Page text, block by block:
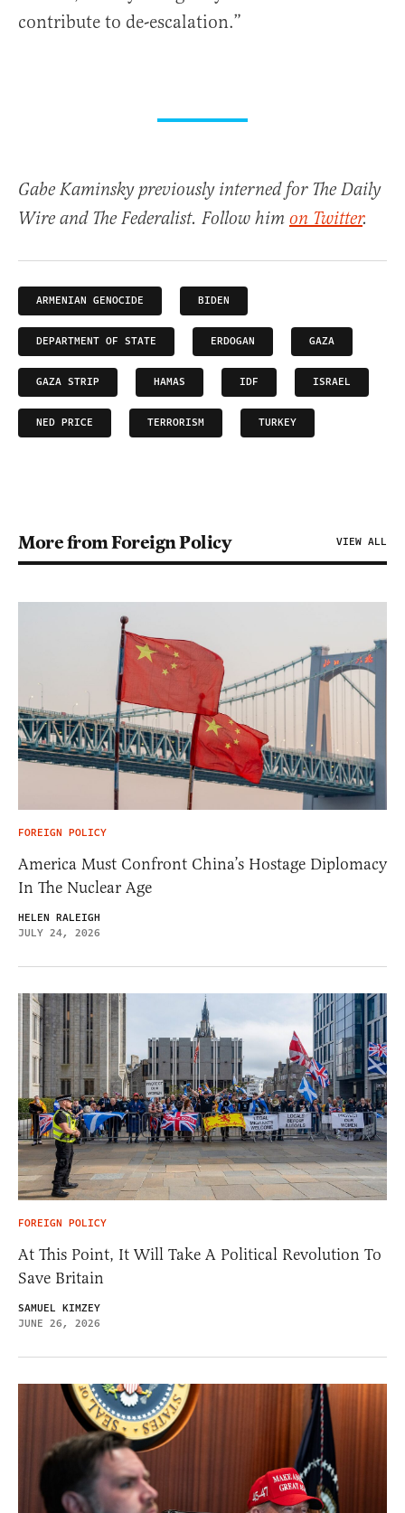
contribute to de-escalation.”
Gabe Kaminsky previously interned for The Daily
Wire and The Federalist. Follow him on Twitter.
ARMENIAN GENOCIDE BIDEN
DEPARTMENT OF STATE ERDOGAN GAZA
GAZA STRIP HAMAS IDF ISRAEL
NED PRICE TERRORISM TURKEY
More from Foreign Policy VIEW ALL
FOREIGN POLICY
America Must Confront China’s Hostage Diplomacy
In The Nuclear Age
HELEN RALEIGH
JULY 24, 2026
FOREIGN POLICY
At This Point, It Will Take A Political Revolution To
Save Britain
SAMUEL KIMZEY
JUNE 26, 2026